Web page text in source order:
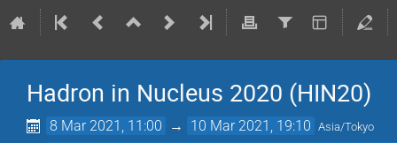
Hadron in Nucleus 2020 (HIN20)
8 Mar 2021, 11:00 → 10 Mar 2021, 19:10 Asia/Tokyo